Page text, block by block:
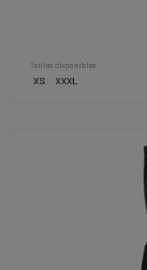
Tailles disponibles
XS XXXL